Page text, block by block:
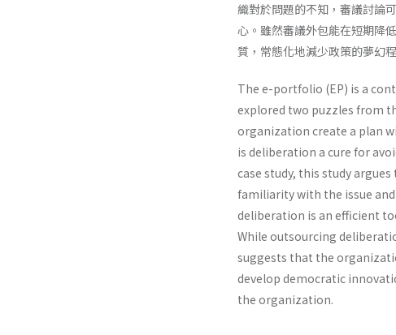
織對於問題的不知，審議討論
心。雖然審議外包能在短期降
質，常態化地減少政策的夢幻
The e-portfolio (EP) is a
explored two puzzles from
organization create a plan
is deliberation a cure for
case study, this study
familiarity with the issue
deliberation is an efficient
While outsourcing
suggests that the
develop democratic
the organization.